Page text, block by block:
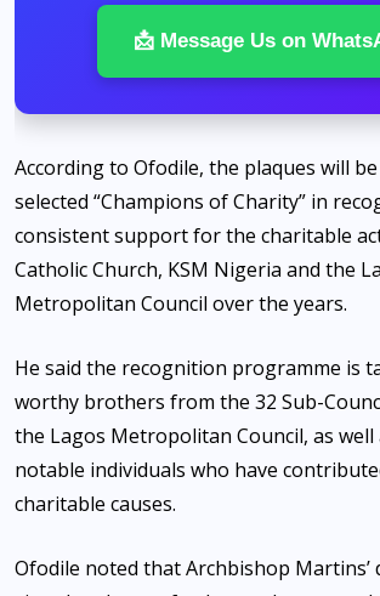
📩 Message Us on
According to Ofodile, the plaques will
selected “Champions of Charity” in
consistent support for the charitable
Catholic Church, KSM Nigeria and the
Metropolitan Council over the years.
He said the recognition programme is
worthy brothers from the 32 Sub-
the Lagos Metropolitan Council, as
notable individuals who have
charitable causes.
Ofodile noted that Archbishop Martins’